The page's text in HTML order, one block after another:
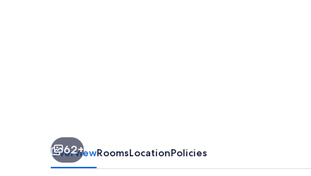
62+
OverviewRoomsLocationPolicies